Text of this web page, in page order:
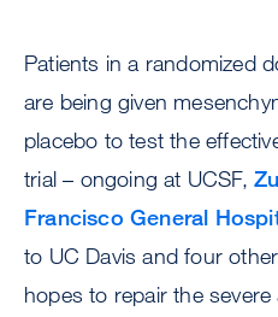
Patients in a randomized
are being given
placebo to test the
trial – ongoing at UCSF,
Francisco General
to UC Davis and four
hopes to repair the